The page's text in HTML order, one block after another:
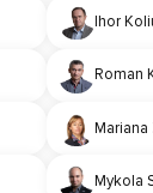
Ihor
Roman
Mykola